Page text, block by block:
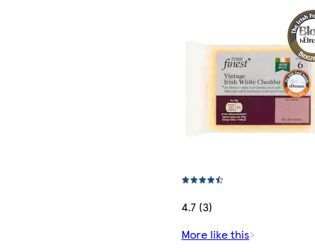
4.7 (3)
More like this